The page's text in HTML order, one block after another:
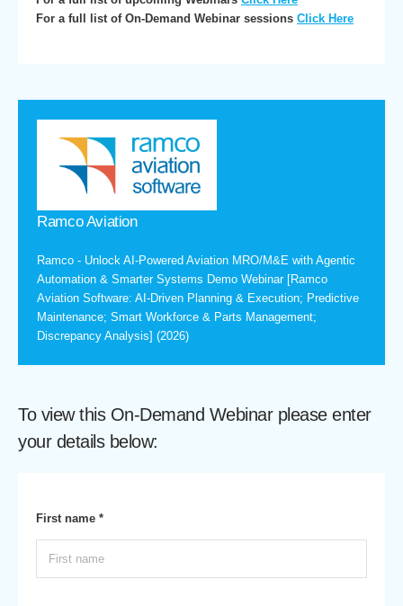
For a full list of On-Demand Webinar sessions Click Here
Ramco Aviation
Ramco - Unlock AI-Powered Aviation MRO/M&E with Agentic
Automation & Smarter Systems Demo Webinar [Ramco
Aviation Software: AI-Driven Planning & Execution; Predictive
Maintenance; Smart Workforce & Parts Management;
Discrepancy Analysis] (2026)
To view this On-Demand Webinar please enter
your details below:
First name *